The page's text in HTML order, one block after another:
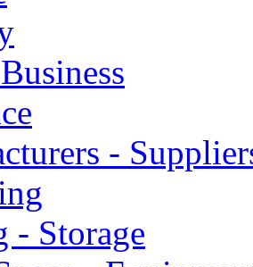
-
- Storage